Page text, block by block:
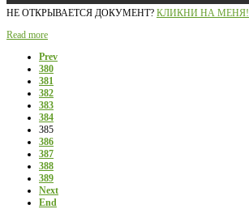
НЕ ОТКРЫВАЕТСЯ ДОКУМЕНТ? КЛИКНИ НА МЕНЯ!
Read more
Prev
380
381
382
383
384
385
386
387
388
389
Next
End